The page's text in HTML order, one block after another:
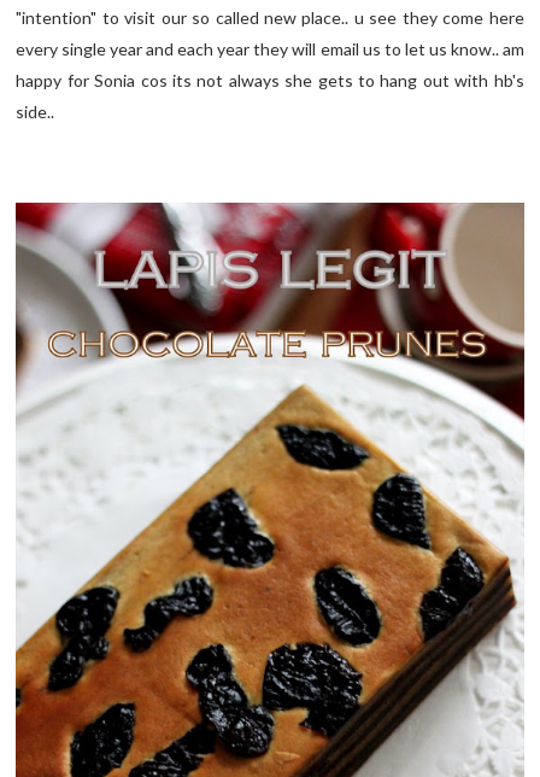
"intention" to visit our so called new place.. u see they come here
every single year and each year they will email us to let us know.. am
happy for Sonia cos its not always she gets to hang out with hb's
side..